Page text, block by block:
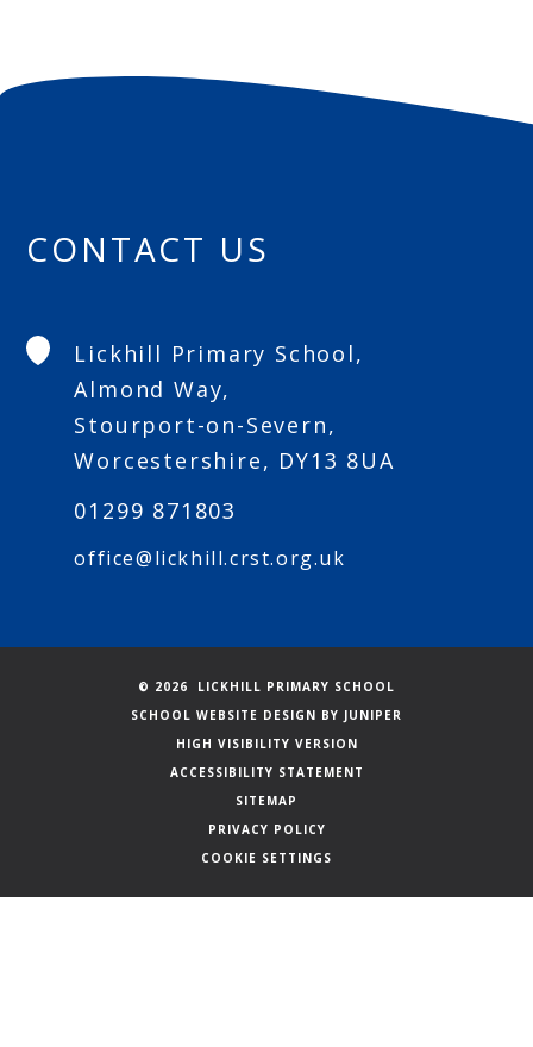
CONTACT US
Lickhill Primary School,
Almond Way,
Stourport-on-Severn,
Worcestershire, DY13 8UA
01299 871803
office@lickhill.crst.org.uk
© 2026 LICKHILL PRIMARY SCHOOL
SCHOOL WEBSITE DESIGN BY JUNIPER
HIGH VISIBILITY VERSION
ACCESSIBILITY STATEMENT
SITEMAP
PRIVACY POLICY
COOKIE SETTINGS